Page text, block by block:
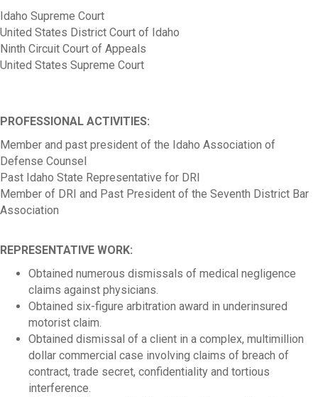
Idaho Supreme Court
United States District Court of Idaho
Ninth Circuit Court of Appeals
United States Supreme Court
PROFESSIONAL ACTIVITIES:
Member and past president of the Idaho Association of
Defense Counsel
Past Idaho State Representative for DRI
Member of DRI and Past President of the Seventh District Bar
Association
REPRESENTATIVE WORK:
Obtained numerous dismissals of medical negligence
claims against physicians.
Obtained six-figure arbitration award in underinsured
motorist claim.
Obtained dismissal of a client in a complex, multimillion
dollar commercial case involving claims of breach of
contract, trade secret, confidentiality and tortious
interference.